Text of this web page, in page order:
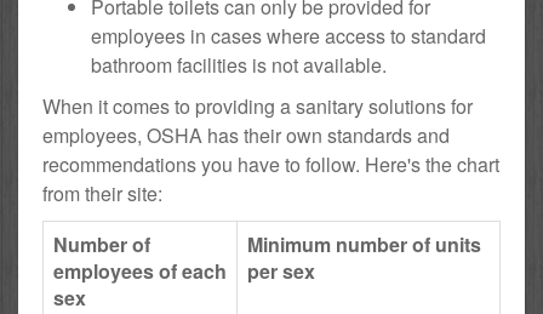
Portable toilets can only be provided for
employees in cases where access to standard
bathroom facilities is not available.
When it comes to providing a sanitary solutions for
employees, OSHA has their own standards and
recommendations you have to follow. Here's the chart
from their site:
Number of
employees of each
sex
Minimum number of units
per sex